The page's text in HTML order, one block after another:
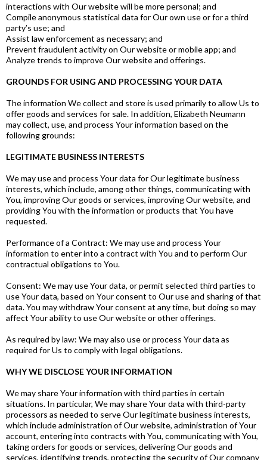
interactions with Our website will be more personal; and
Compile anonymous statistical data for Our own use or for a third
party’s use; and
Assist law enforcement as necessary; and
Prevent fraudulent activity on Our website or mobile app; and
Analyze trends to improve Our website and offerings.
GROUNDS FOR USING AND PROCESSING YOUR DATA
The information We collect and store is used primarily to allow Us to
offer goods and services for sale. In addition, Elizabeth Neumann
may collect, use, and process Your information based on the
following grounds:
LEGITIMATE BUSINESS INTERESTS
We may use and process Your data for Our legitimate business
interests, which include, among other things, communicating with
You, improving Our goods or services, improving Our website, and
providing You with the information or products that You have
requested.
Performance of a Contract: We may use and process Your
information to enter into a contract with You and to perform Our
contractual obligations to You.
Consent: We may use Your data, or permit selected third parties to
use Your data, based on Your consent to Our use and sharing of that
data. You may withdraw Your consent at any time, but doing so may
affect Your ability to use Our website or other offerings.
As required by law: We may also use or process Your data as
required for Us to comply with legal obligations.
WHY WE DISCLOSE YOUR INFORMATION
We may share Your information with third parties in certain
situations. In particular, We may share Your data with third-party
processors as needed to serve Our legitimate business interests,
which include administration of Our website, administration of Your
account, entering into contracts with You, communicating with You,
taking orders for goods or services, delivering Our goods and
services, identifying trends, protecting the security of Our company